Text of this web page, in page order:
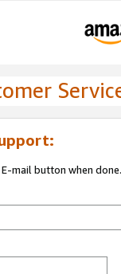
mail button when done.